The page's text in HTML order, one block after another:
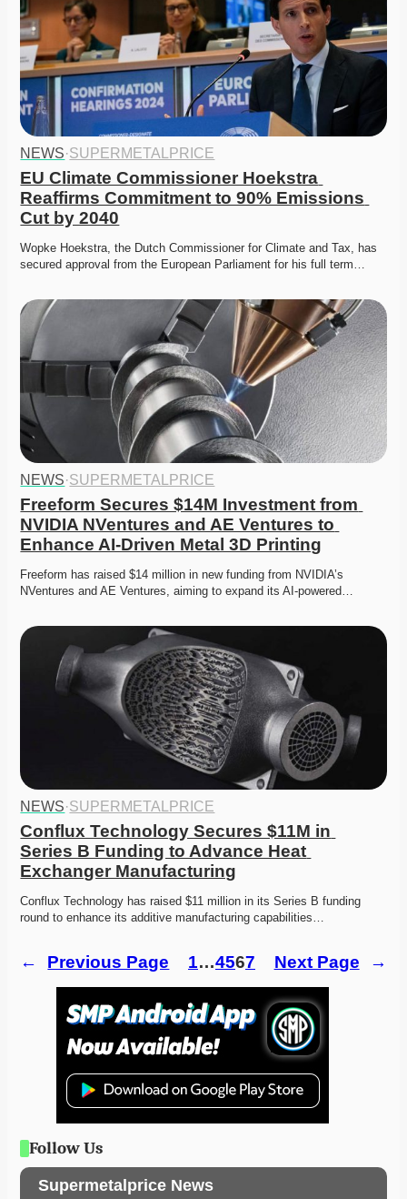
NEWS·SUPERMETALPRICE
EU Climate Commissioner Hoekstra
Reaffirms Commitment to 90% Emissions
Cut by 2040
Wopke Hoekstra, the Dutch Commissioner for Climate and Tax, has
secured approval from the European Parliament for his full term…
NEWS·SUPERMETALPRICE
Freeform Secures $14M Investment from
NVIDIA NVentures and AE Ventures to
Enhance AI-Driven Metal 3D Printing
Freeform has raised $14 million in new funding from NVIDIA’s
NVentures and AE Ventures, aiming to expand its AI-powered…
NEWS·SUPERMETALPRICE
Conflux Technology Secures $11M in
Series B Funding to Advance Heat
Exchanger Manufacturing
Conflux Technology has raised $11 million in its Series B funding
round to enhance its additive manufacturing capabilities…
← Previous Page 1…4567 Next Page →
Follow Us
Supermetalprice News